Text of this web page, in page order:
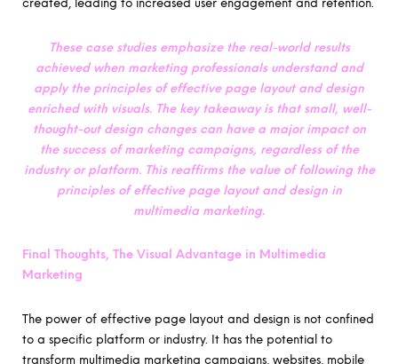
These case studies emphasize the real-world results
achieved when marketing professionals understand and
apply the principles of effective page layout and design
enriched with visuals. The key takeaway is that small, well-
thought-out design changes can have a major impact on
the success of marketing campaigns, regardless of the
industry or platform. This reaffirms the value of following the
principles of effective page layout and design in
multimedia marketing.
Final Thoughts, The Visual Advantage in Multimedia
Marketing
The power of effective page layout and design is not confined
to a specific platform or industry. It has the potential to
transform multimedia marketing campaigns, websites, mobile